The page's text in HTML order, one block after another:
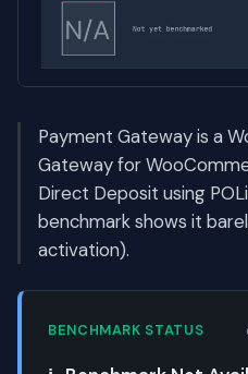
Payment Gateway is a
Gateway for
Direct Deposit using
benchmark shows it
activation).
BENCHMARK STATUS